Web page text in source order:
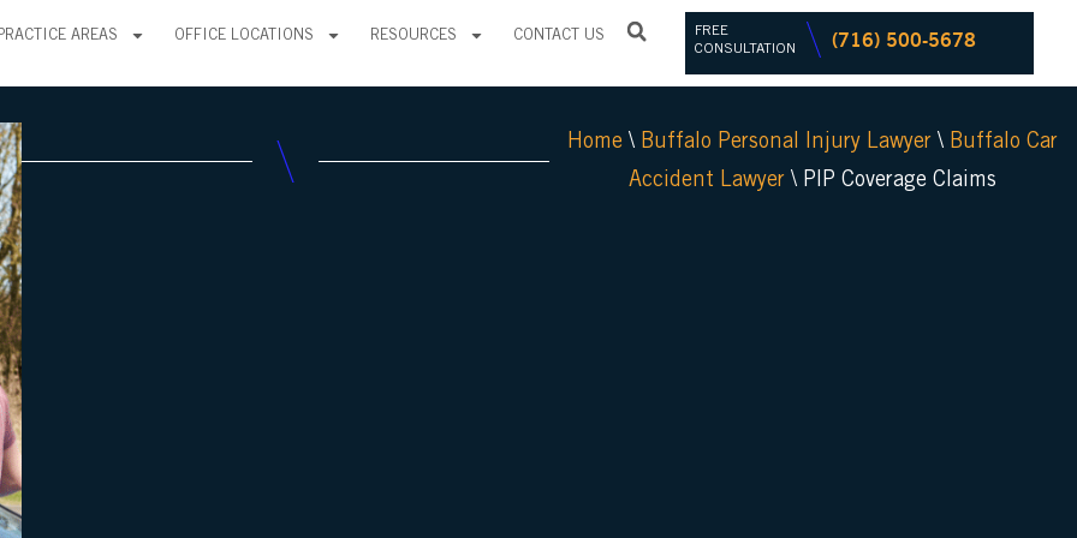
PRACTICE AREAS OFFICE LOCATIONS RESOURCES CONTACT US
FREE
CONSULTATION
(716) 500-5678
Home \ Buffalo Personal Injury Lawyer \ Buffalo Car
Accident Lawyer \ PIP Coverage Claims